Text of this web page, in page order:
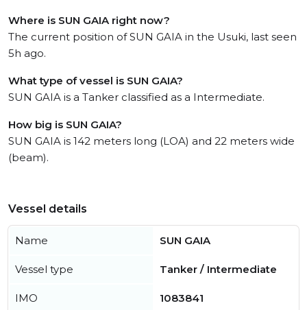
Where is SUN GAIA right now?
The current position of SUN GAIA in the Usuki, last seen
5h ago.
What type of vessel is SUN GAIA?
SUN GAIA is a Tanker classified as a Intermediate.
How big is SUN GAIA?
SUN GAIA is 142 meters long (LOA) and 22 meters wide
(beam).
Vessel details
Name SUN GAIA
Vessel type Tanker / Intermediate
IMO 1083841